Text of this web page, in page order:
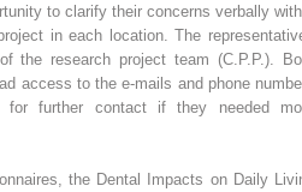
to clarify their concerns verbally
in each location. The
the research project team (C.P.P.).
access to the e-mails and phone
further contact if they needed
the Dental Impacts on Daily